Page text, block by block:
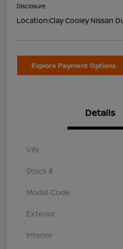
Disclosure
Location:Clay Cooley Nissan
Explore Payment Options
Details
VIN
Stock #
Model Code
Exterior
Interior